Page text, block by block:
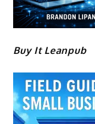
Buy It Leanpub